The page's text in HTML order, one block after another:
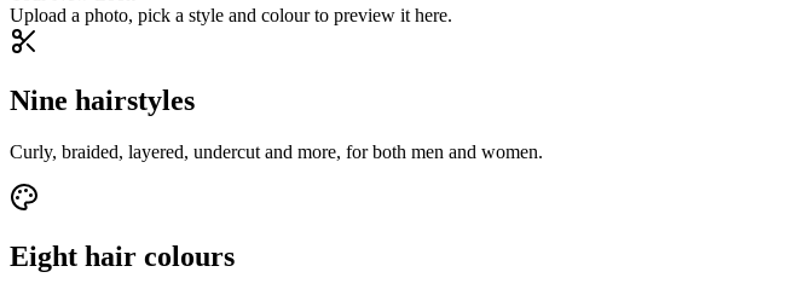
Upload a photo, pick a style and colour to preview it here.
Nine hairstyles
Curly, braided, layered, undercut and more, for both men and women.
Eight hair colours